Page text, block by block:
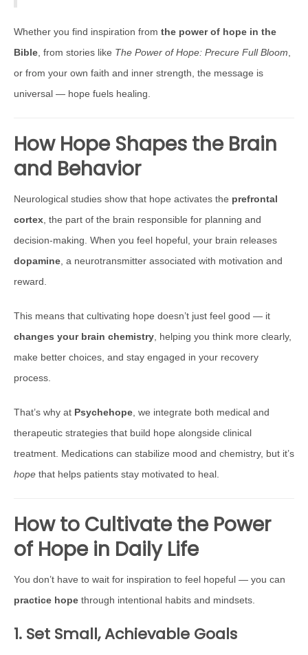
Whether you find inspiration from the power of hope in the
Bible , from stories like The Power of Hope: Precure Full Bloom
or from your own faith and inner strength, the message is
universal — hope fuels healing.
How Hope Shapes the Brain
and Behavior
Neurological studies show that hope activates the prefrontal
cortex , the part of the brain responsible for planning and
decision-making. When you feel hopeful, your brain releases
dopamine , a neurotransmitter associated with motivation and
reward.
This means that cultivating hope doesn’t just feel good — it
changes your brain chemistry , helping you think more clearly,
make better choices, and stay engaged in your recovery
process.
That’s why at Psychehope , we integrate both medical and
therapeutic strategies that build hope alongside clinical
treatment. Medications can stabilize mood and chemistry, but it’s
hope that helps patients stay motivated to heal.
How to Cultivate the Power
of Hope in Daily Life
You don’t have to wait for inspiration to feel hopeful — you can
practice hope through intentional habits and mindsets.
1. Set Small, Achievable Goals